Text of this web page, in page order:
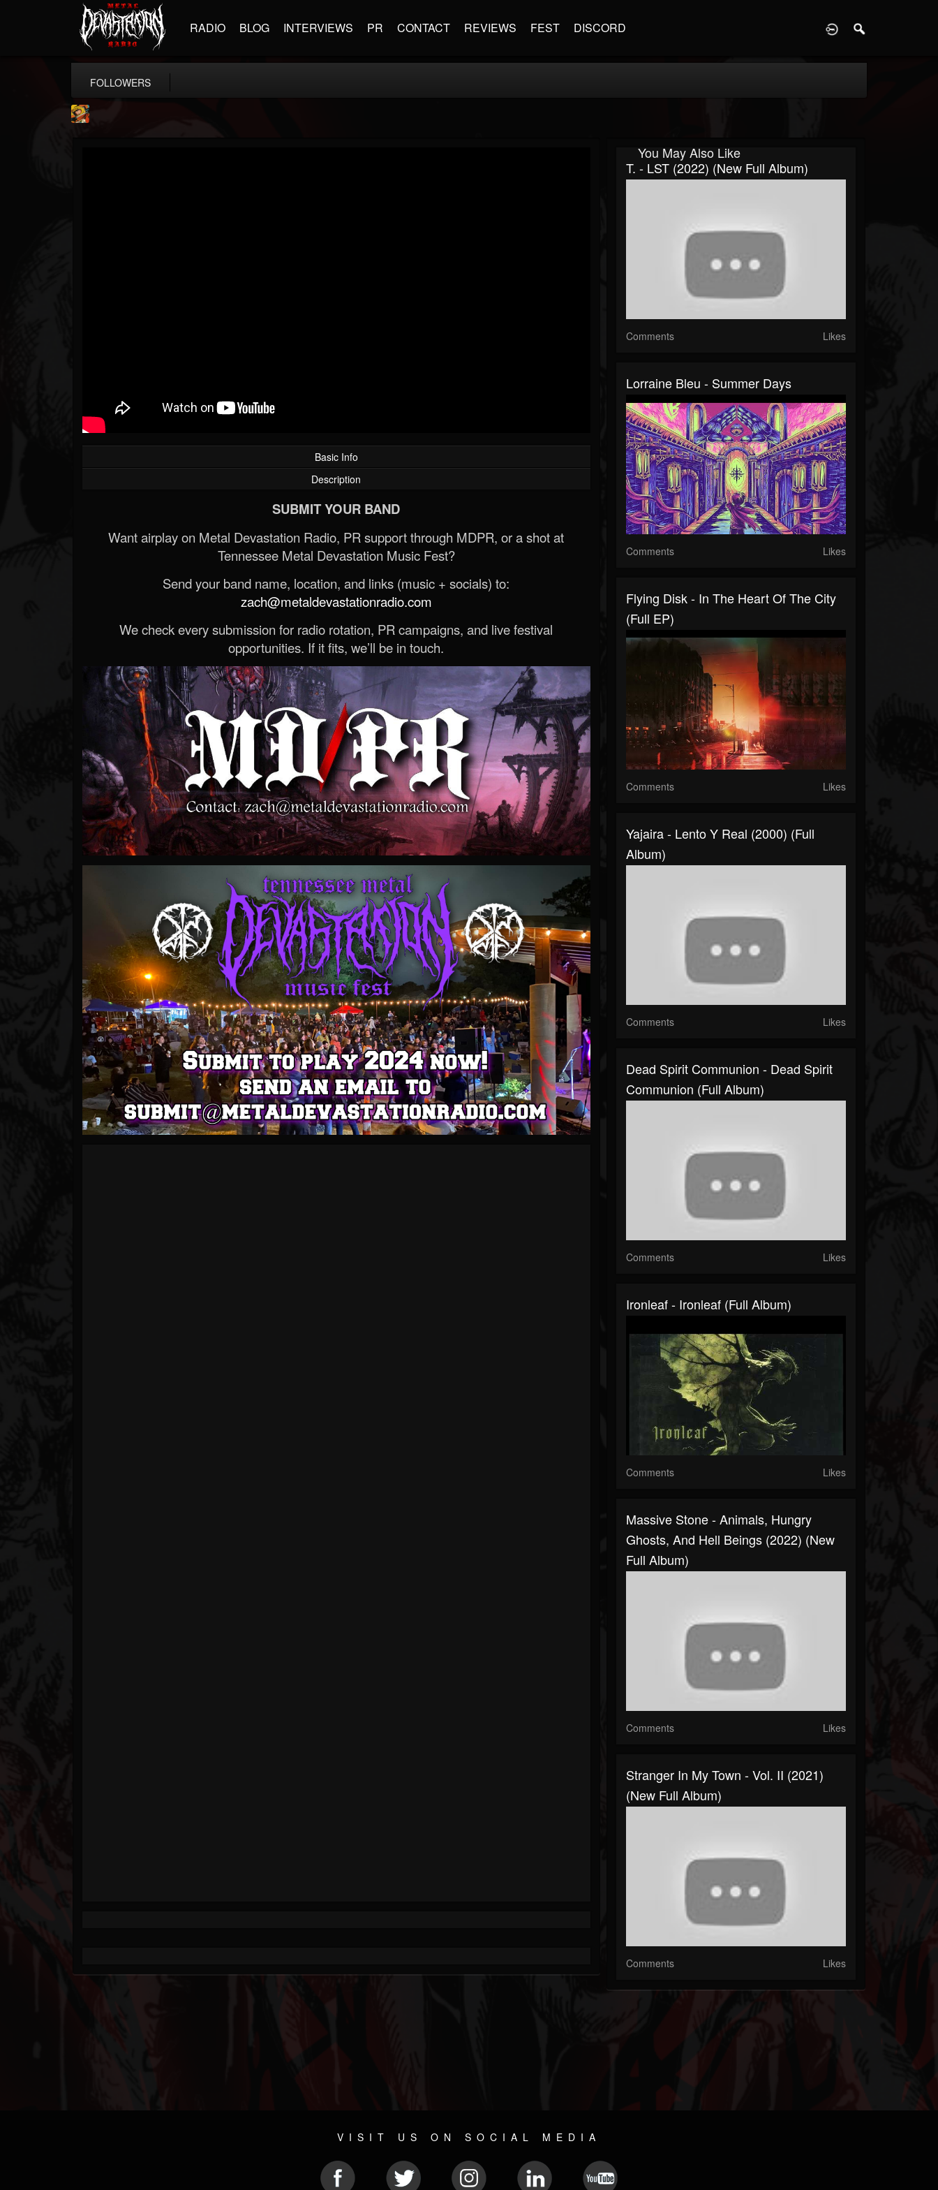
RADIO BLOG INTERVIEWS PR CONTACT REVIEWS FEST DISCORD
FOLLOWERS
Basic Info
Description
SUBMIT YOUR BAND
Want airplay on Metal Devastation Radio, PR support through MDPR, or a shot at
Tennessee Metal Devastation Music Fest?
Send your band name, location, and links (music + socials) to:
zach@metaldevastationradio.com
We check every submission for radio rotation, PR campaigns, and live festival
opportunities. If it fits, we’ll be in touch.
You May Also Like
T. - LST (2022) (New Full Album)
Comments Likes
Lorraine Bleu - Summer Days
Comments Likes
Flying Disk - In The Heart Of The City
(Full EP)
Comments Likes
Yajaira - Lento Y Real (2000) (Full
Album)
Comments Likes
Dead Spirit Communion - Dead Spirit
Communion (Full Album)
Comments Likes
Ironleaf - Ironleaf (Full Album)
Comments Likes
Massive Stone - Animals, Hungry
Ghosts, And Hell Beings (2022) (New
Full Album)
Comments Likes
Stranger In My Town - Vol. II (2021)
(New Full Album)
Comments Likes
VISIT US ON SOCIAL MEDIA